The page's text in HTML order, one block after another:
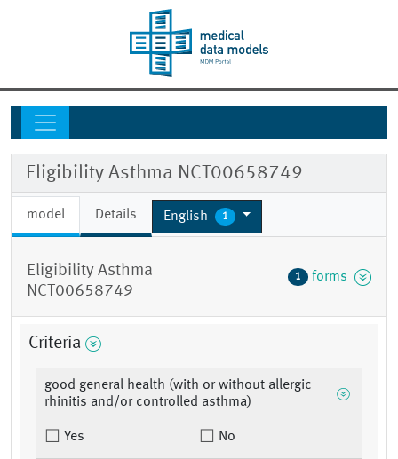
Eligibility Asthma NCT00658749
model Details English 1
Eligibility Asthma
NCT00658749
1 forms
Criteria
good general health (with or without allergic
rhinitis and/or controlled asthma)
Yes No